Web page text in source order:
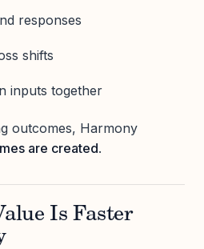
responses
shifts
inputs together
outcomes, Harmony
are created.
Is Faster